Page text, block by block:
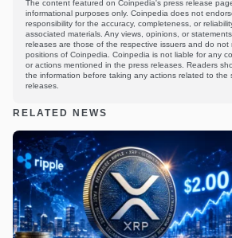
The content featured on Coinpedia's press release
informational purposes only. Coinpedia does not
responsibility for the accuracy, completeness, or
associated materials. Any views, opinions, or
releases are those of the respective issuers and do not
positions of Coinpedia. Coinpedia is not liable for any
or actions mentioned in the press releases. Readers
the information before taking any actions related to the
releases.
RELATED NEWS